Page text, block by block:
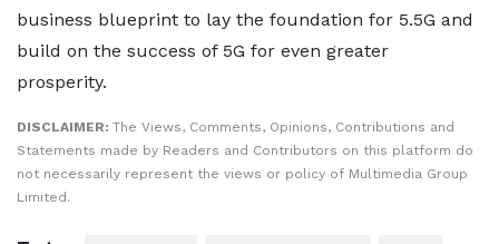
business blueprint to lay the foundation for 5.5G and
build on the success of 5G for even greater
prosperity.
DISCLAIMER: The Views, Comments, Opinions, Contributions and
Statements made by Readers and Contributors on this platform do
not necessarily represent the views or policy of Multimedia Group
Limited.